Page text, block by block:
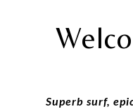
Superb surf,